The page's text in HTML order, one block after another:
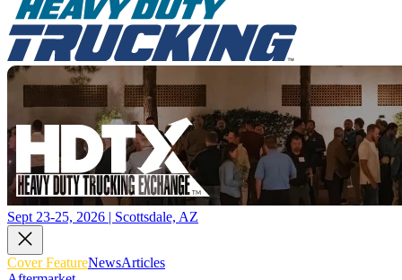
Sept 23-25, 2026 | Scottsdale, AZ
Cover FeatureNewsArticles